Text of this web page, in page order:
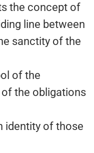
the concept of
line between
sanctity of the
of the
the obligations
identity of those